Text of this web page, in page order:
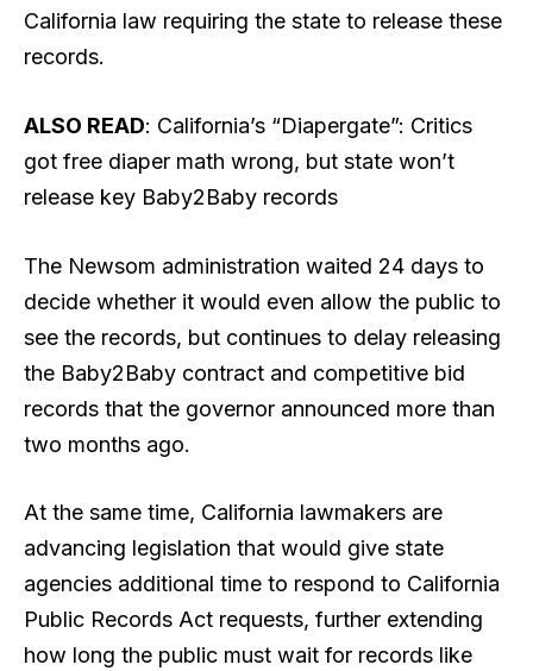
California law requiring the state to release these
records.
ALSO READ: California’s “Diapergate”: Critics
got free diaper math wrong, but state won’t
release key Baby2Baby records
The Newsom administration waited 24 days to
decide whether it would even allow the public to
see the records, but continues to delay releasing
the Baby2Baby contract and competitive bid
records that the governor announced more than
two months ago.
At the same time, California lawmakers are
advancing legislation that would give state
agencies additional time to respond to California
Public Records Act requests, further extending
how long the public must wait for records like